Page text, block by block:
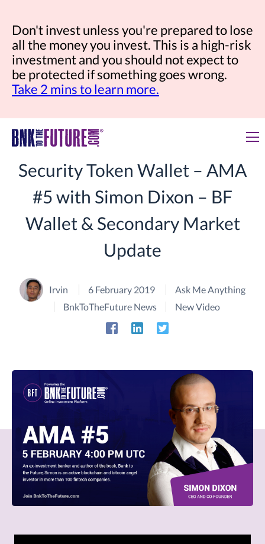
Don't invest unless you're prepared to lose
all the money you invest. This is a high-risk
investment and you should not expect to
be protected if something goes wrong.
Take 2 mins to learn more.
Security Token Wallet – AMA
#5 with Simon Dixon – BF
Wallet & Secondary Market
Update
Irvin 6 February 2019
Ask Me Anything
BnkToTheFuture News
New Video